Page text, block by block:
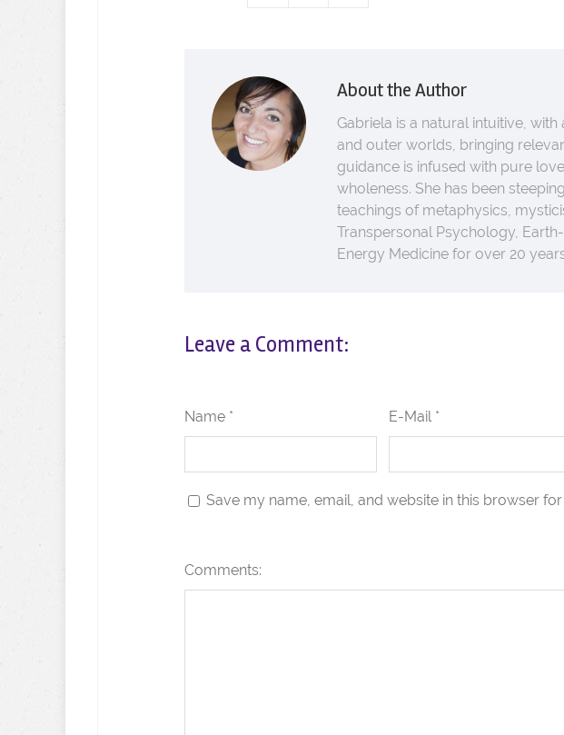
About the Author
Gabriela is a natural intuitive,
and outer worlds, bringing
guidance is infused with pure
wholeness. She has been
teachings of metaphysics,
Transpersonal Psychology,
Energy Medicine for over 20
Leave a Comment:
Name * E-Mail *
Save my name, email, and website in this browser
Comments: